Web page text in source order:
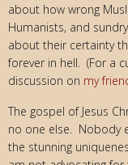
about how wrong
Humanists, and
about their certainty
forever in hell. (For a
discussion on my
The gospel of Jesus
no one else. Nobody
the stunning